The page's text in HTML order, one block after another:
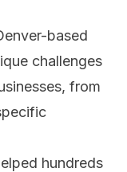
based
challenges
from
hundreds